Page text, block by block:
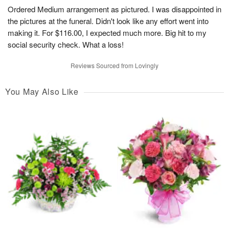
Ordered Medium arrangement as pictured. I was disappointed in
the pictures at the funeral. Didn't look like any effort went into
making it. For $116.00, I expected much more. Big hit to my
social security check. What a loss!
Reviews Sourced from Lovingly
You May Also Like